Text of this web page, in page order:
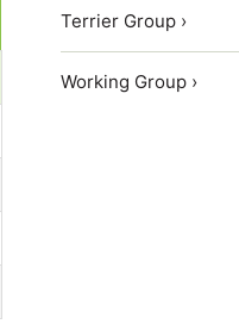
Terrier Group ›
Working Group ›